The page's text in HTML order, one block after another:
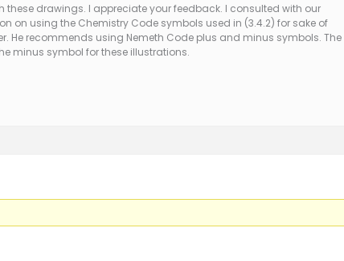
these drawings. I appreciate your feedback. I consulted with our
on using the Chemistry Code symbols used in (3.4.2) for sake of
He recommends using Nemeth Code plus and minus symbols. The
minus symbol for these illustrations.